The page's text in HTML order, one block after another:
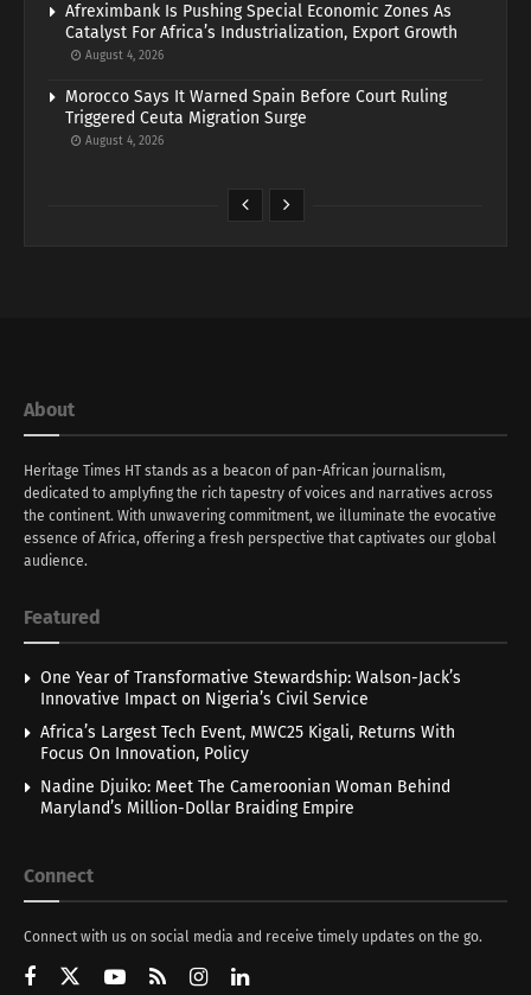
Afreximbank Is Pushing Special Economic Zones As
Catalyst For Africa’s Industrialization, Export Growth
August 4, 2026
Morocco Says It Warned Spain Before Court Ruling
Triggered Ceuta Migration Surge
August 4, 2026
About
Heritage Times HT stands as a beacon of pan-African journalism,
dedicated to amplyfing the rich tapestry of voices and narratives across
the continent. With unwavering commitment, we illuminate the evocative
essence of Africa, offering a fresh perspective that captivates our global
audience.
Featured
One Year of Transformative Stewardship: Walson-Jack’s
Innovative Impact on Nigeria’s Civil Service
Africa’s Largest Tech Event, MWC25 Kigali, Returns With
Focus On Innovation, Policy
Nadine Djuiko: Meet The Cameroonian Woman Behind
Maryland’s Million-Dollar Braiding Empire
Connect
Connect with us on social media and receive timely updates on the go.